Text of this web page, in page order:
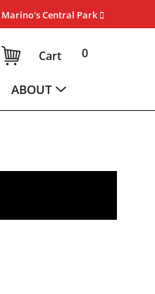
Marino's Central Park
0
Cart
ABOUT